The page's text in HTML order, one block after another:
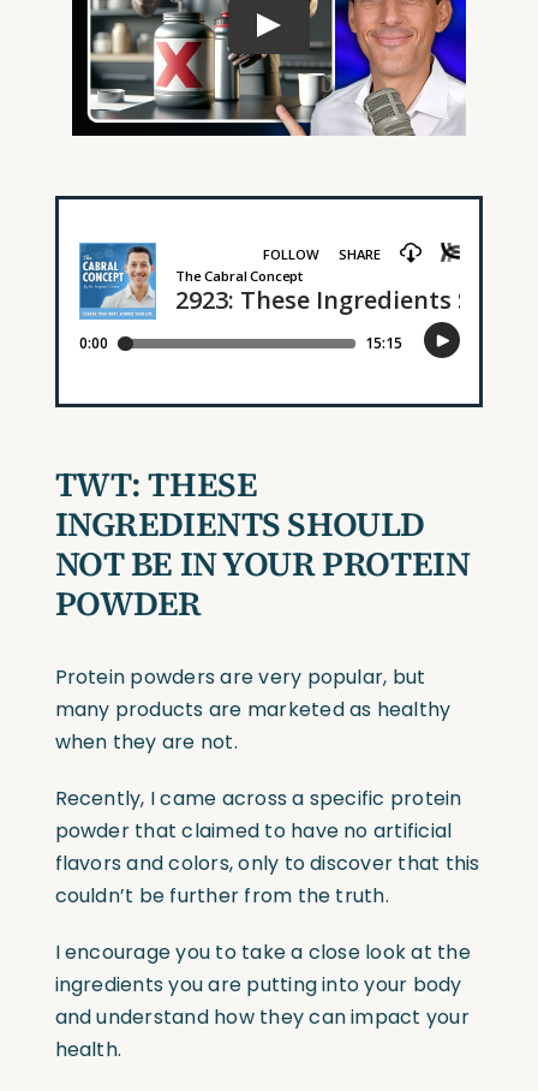
TWT:THESE
INGREDIENTS SHOULD
NOT BE IN YOUR PROTEIN
POWDER
Protein powders are very popular, but
many products are marketed as healthy
when they are not.
Recently, I came across a specific protein
powder that claimed to have no artificial
flavors and colors, only to discover that this
couldn’t be further from the truth.
I encourage you to take a close look at the
ingredients you are putting into your body
and understand how they can impact your
health.